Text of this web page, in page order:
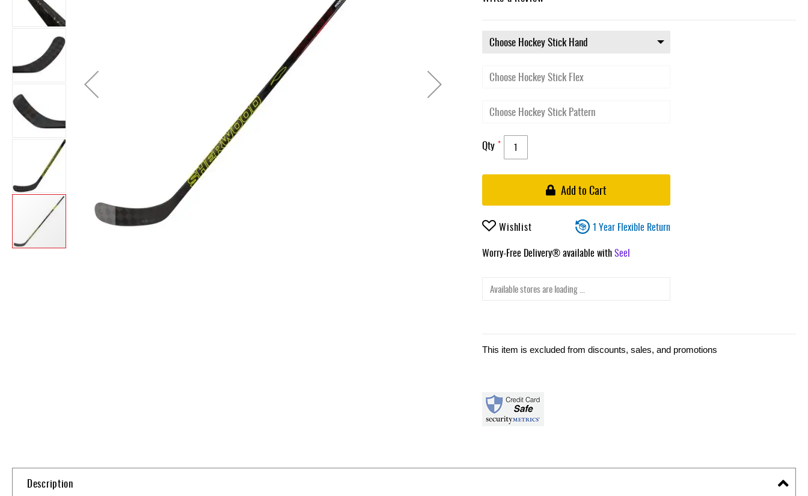
Accessories
Clearance
Qty
Add to Cart
Wishlist
1 Year Flexible Return
Worry-Free Delivery® available withSeel
Available stores are loading ...
This item is excluded from discounts, sales, and promotions
Description